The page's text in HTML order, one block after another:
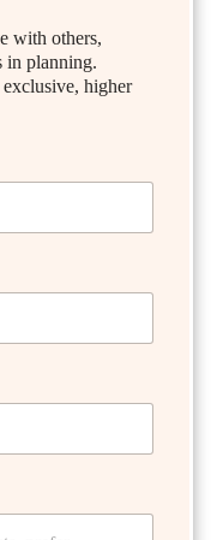
with others,
in planning.
higher